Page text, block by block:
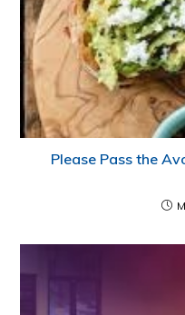
Please Pass the